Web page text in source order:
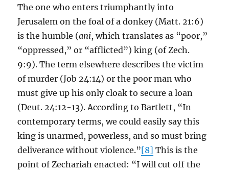
The one who enters triumphantly into
Jerusalem on the foal of a donkey (Matt. 21:6)
is the humble (ani, which translates as “poor,”
“oppressed,” or “afflicted”) king (of Zech.
9:9). The term elsewhere describes the victim
of murder (Job 24:14) or the poor man who
must give up his only cloak to secure a loan
(Deut. 24:12-13). According to Bartlett, “In
contemporary terms, we could easily say this
king is unarmed, powerless, and so must bring
deliverance without violence.”[8] This is the
point of Zechariah enacted: “I will cut off the